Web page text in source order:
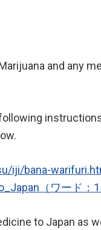
and any
iji/bana-
（ワード：
to Japan as